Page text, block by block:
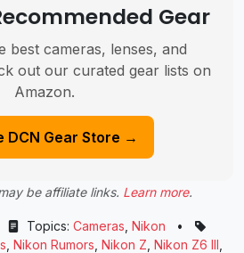
Gear
best cameras, lenses, and
out our curated gear lists on
Amazon.
DCN Gear Store →
be affiliate links. Learn more.
Topics: Cameras Nikon
•
Nikon Rumors Nikon Z Nikon Z6 III